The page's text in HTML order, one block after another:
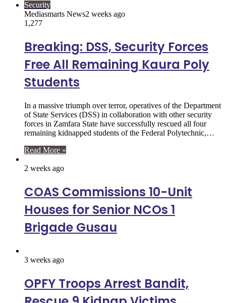
Security
Mediasmarts News2 weeks ago
1,277
Breaking: DSS, Security Forces
Free All Remaining Kaura Poly
Students
In a massive triumph over terror, operatives of the Department
of State Services (DSS) in collaboration with other security
forces in Zamfara State have successfully rescued all four
remaining kidnapped students of the Federal Polytechnic,…
Read More »
2 weeks ago
COAS Commissions 10-Unit
Houses for Senior NCOs 1
Brigade Gusau
3 weeks ago
OPFY Troops Arrest Bandit,